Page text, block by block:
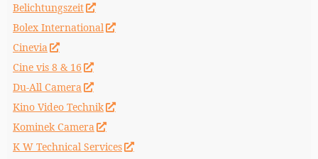
Belichtungszeit
Bolex International
Cinevia
Cine vis 8 & 16
Du-All Camera
Kino Video Technik
Kominek Camera
K W Technical Services